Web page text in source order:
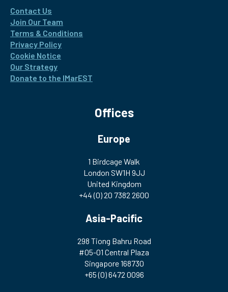
Contact Us
Join Our Team
Terms & Conditions
Privacy Policy
Cookie Notice
Our Strategy
Donate to the IMarEST
Offices
Europe
1 Birdcage Walk
London SW1H 9JJ
United Kingdom
+44 (0) 20 7382 2600
Asia-Pacific
298 Tiong Bahru Road
#05-01 Central Plaza
Singapore 168730
+65 (0) 6472 0096